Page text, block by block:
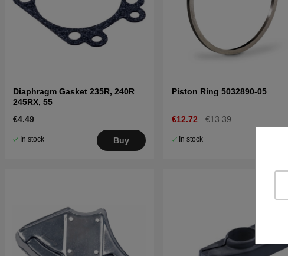
Diaphragm Gasket 235R, 240R
245RX, 55
€4.49
In stock Buy
Piston Ring 5032890-05
€12.72 €13.39
In stock